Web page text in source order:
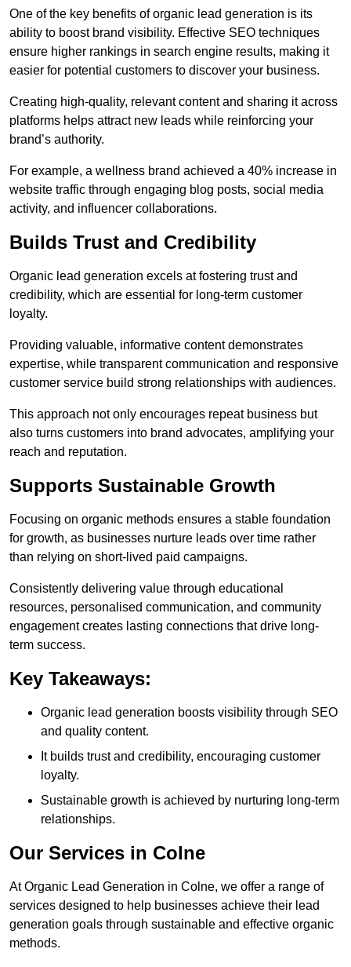
One of the key benefits of organic lead generation is its
ability to boost brand visibility. Effective SEO techniques
ensure higher rankings in search engine results, making it
easier for potential customers to discover your business.
Creating high-quality, relevant content and sharing it across
platforms helps attract new leads while reinforcing your
brand’s authority.
For example, a wellness brand achieved a 40% increase in
website traffic through engaging blog posts, social media
activity, and influencer collaborations.
Builds Trust and Credibility
Organic lead generation excels at fostering trust and
credibility, which are essential for long-term customer
loyalty.
Providing valuable, informative content demonstrates
expertise, while transparent communication and responsive
customer service build strong relationships with audiences.
This approach not only encourages repeat business but
also turns customers into brand advocates, amplifying your
reach and reputation.
Supports Sustainable Growth
Focusing on organic methods ensures a stable foundation
for growth, as businesses nurture leads over time rather
than relying on short-lived paid campaigns.
Consistently delivering value through educational
resources, personalised communication, and community
engagement creates lasting connections that drive long-
term success.
Key Takeaways:
Organic lead generation boosts visibility through SEO
and quality content.
It builds trust and credibility, encouraging customer
loyalty.
Sustainable growth is achieved by nurturing long-term
relationships.
Our Services in Colne
At Organic Lead Generation in Colne, we offer a range of
services designed to help businesses achieve their lead
generation goals through sustainable and effective organic
methods.